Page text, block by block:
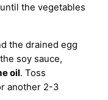
the vegetables
the drained egg
soy sauce,
oil. Toss
another 2-3